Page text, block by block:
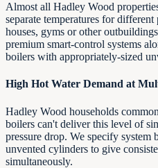
Almost all Hadley Wood
separate temperatures for
houses, gyms or other
premium smart-control systems
boilers with appropriately-sized
High Hot Water Demand at
Hadley Wood households
boilers can't deliver this level of
pressure drop. We specify
unvented cylinders to give
simultaneously.